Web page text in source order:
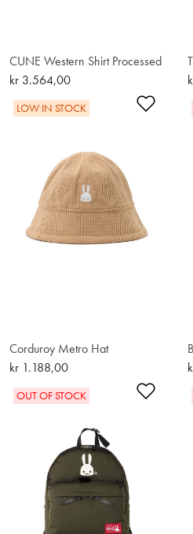
CUNE Western Shirt Processed
kr 3.564,00
Add
LOW IN STOCK
Corduroy Metro Hat
kr 1.188,00
Add
OUT OF STOCK